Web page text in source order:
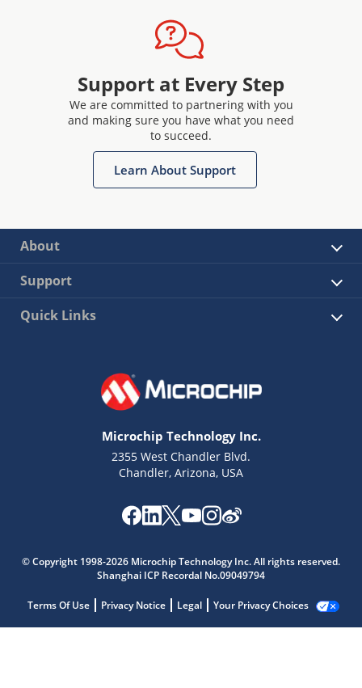
application notes
Access to our provisioning system
through a secure sub-system
configurator and secure exchange
process
Support at Every Step
We are committed to partnering with you
and making sure you have what you need
to succeed.
Learn About Support
About
Support
Quick Links
Microchip Technology Inc.
2355 West Chandler Blvd.
Chandler, Arizona, USA
© Copyright 1998-2026 Microchip Technology Inc. All rights reserved.
Shanghai ICP Recordal No.09049794
Terms Of Use Privacy Notice Legal Your Privacy Choices